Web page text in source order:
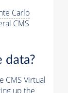
Carlo
CMS
data?
CMS Virtual
up the